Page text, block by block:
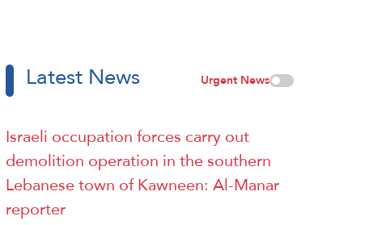
Latest News Urgent News
Israeli occupation forces carry out
demolition operation in the southern
Lebanese town of Kawneen: Al-Manar
reporter